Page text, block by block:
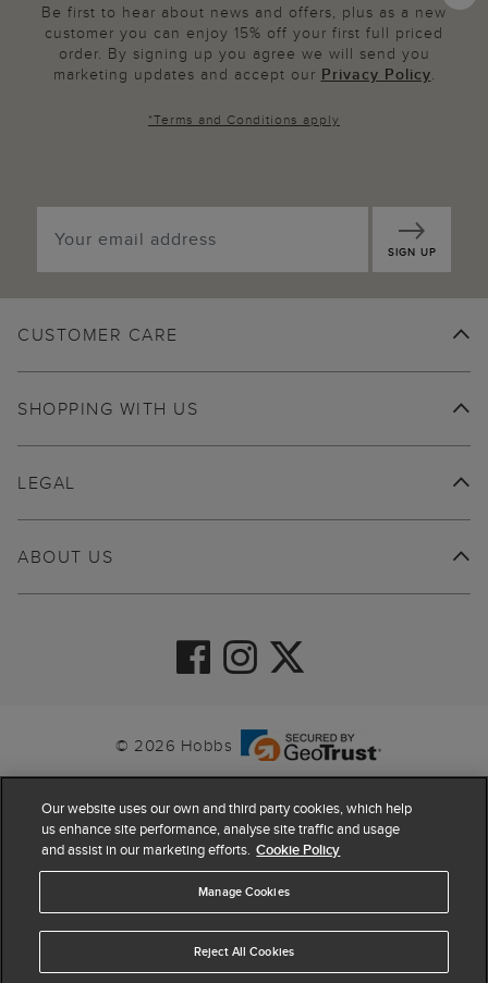
Be first to hear about news and offers, plus as a new
customer you can enjoy 15% off your first full priced
order. By signing up you agree we will send you
marketing updates and accept our Privacy Policy.
*Terms and Conditions apply
SIGN UP
CUSTOMER CARE
SHOPPING WITH US
ABOUT US
LEGAL
© 2026 Hobbs
4.4 based on63,819reviews
Our website uses our own and third party cookies, which help
us enhance site performance, analyse site traffic and usage
and assist in our marketing efforts. Cookie Policy
Manage Cookies
Reject All Cookies